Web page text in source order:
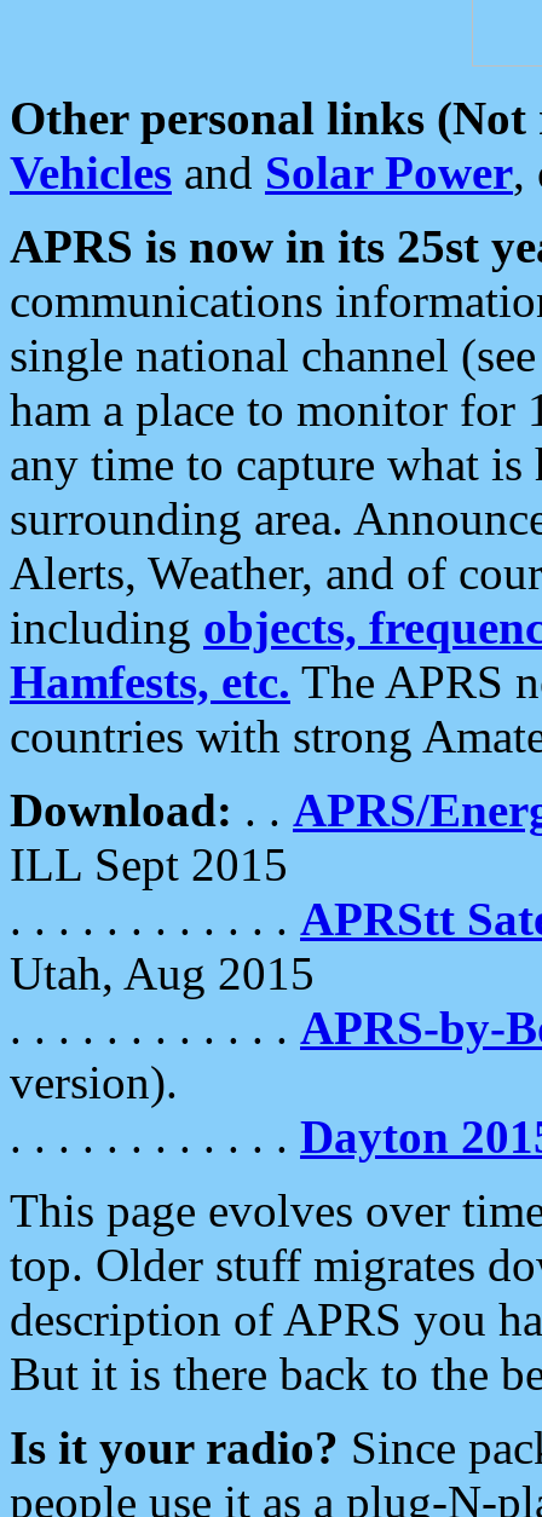
Other personal links (Not
Vehicles and Solar Power,
APRS is now in its 25st
communications
single national channel
ham a place to monitor for
any time to capture what
surrounding area.
Alerts, Weather, and of
including objects,
Hamfests, etc. The APRS
countries with strong
Download: . . APRS/
ILL Sept 2015
. . . . . . . . . . . . APRStt
Utah, Aug 2015
. . . . . . . . . . . . APRS-by-
version).
. . . . . . . . . . . . Dayton
This page evolves over
top. Older stuff migrates
description of APRS you
But it is there back to the
Is it your radio? Since
people use it as a plug-N-